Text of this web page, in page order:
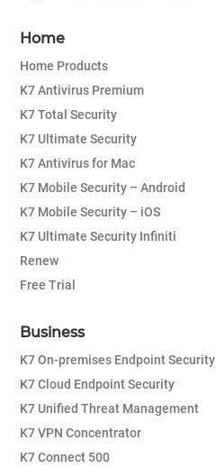
Home
Home Products
K7 Antivirus Premium
K7 Total Security
K7 Ultimate Security
K7 Antivirus for Mac
K7 Mobile Security – Android
K7 Mobile Security – iOS
K7 Ultimate Security Infiniti
Renew
Free Trial
Business
K7 On-premises Endpoint Security
K7 Cloud Endpoint Security
K7 Unified Threat Management
K7 VPN Concentrator
K7 Connect 500